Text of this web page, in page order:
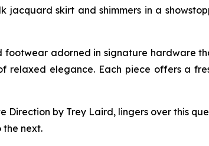
jacquard skirt and shimmers in a
footwear adorned in signature hardware
relaxed elegance. Each piece offers a
by Trey Laird, lingers over this
the next.